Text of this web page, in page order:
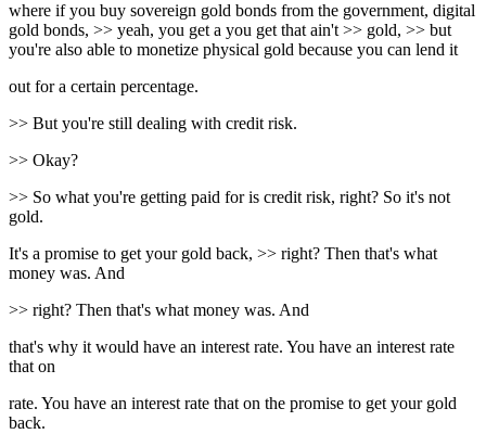
where if you buy sovereign gold bonds from the government, digital
gold bonds, >> yeah, you get a you get that ain't >> gold, >> but
you're also able to monetize physical gold because you can lend it
out for a certain percentage.
>> But you're still dealing with credit risk.
>> Okay?
>> So what you're getting paid for is credit risk, right? So it's not
gold.
It's a promise to get your gold back, >> right? Then that's what
money was. And
>> right? Then that's what money was. And
that's why it would have an interest rate. You have an interest rate
that on
rate. You have an interest rate that on the promise to get your gold
back.